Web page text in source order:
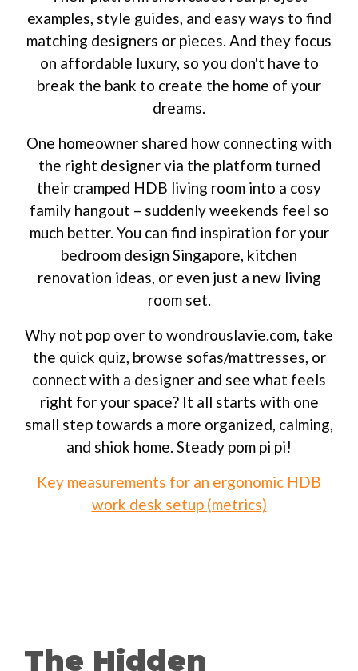
examples, style guides, and easy ways to find
matching designers or pieces. And they focus
on affordable luxury, so you don't have to
break the bank to create the home of your
dreams.
One homeowner shared how connecting with
the right designer via the platform turned
their cramped HDB living room into a cosy
family hangout – suddenly weekends feel so
much better. You can find inspiration for your
bedroom design Singapore, kitchen
renovation ideas, or even just a new living
room set.
Why not pop over to wondrouslavie.com, take
the quick quiz, browse sofas/mattresses, or
connect with a designer and see what feels
right for your space? It all starts with one
small step towards a more organized, calming,
and shiok home. Steady pom pi pi!
Key measurements for an ergonomic HDB
work desk setup (metrics)
The Hidden